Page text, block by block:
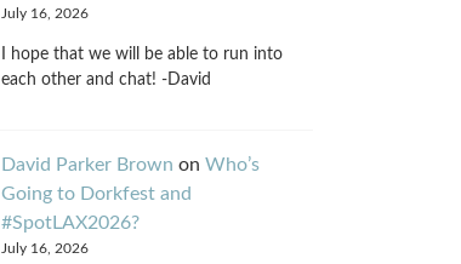
July 16, 2026
I hope that we will be able to run into
each other and chat! -David
David Parker Brown on Who’s
Going to Dorkfest and
#SpotLAX2026?
July 16, 2026